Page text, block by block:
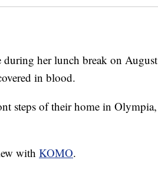
her lunch break on August
in blood.
steps of their home in Olympia,
with KOMO.